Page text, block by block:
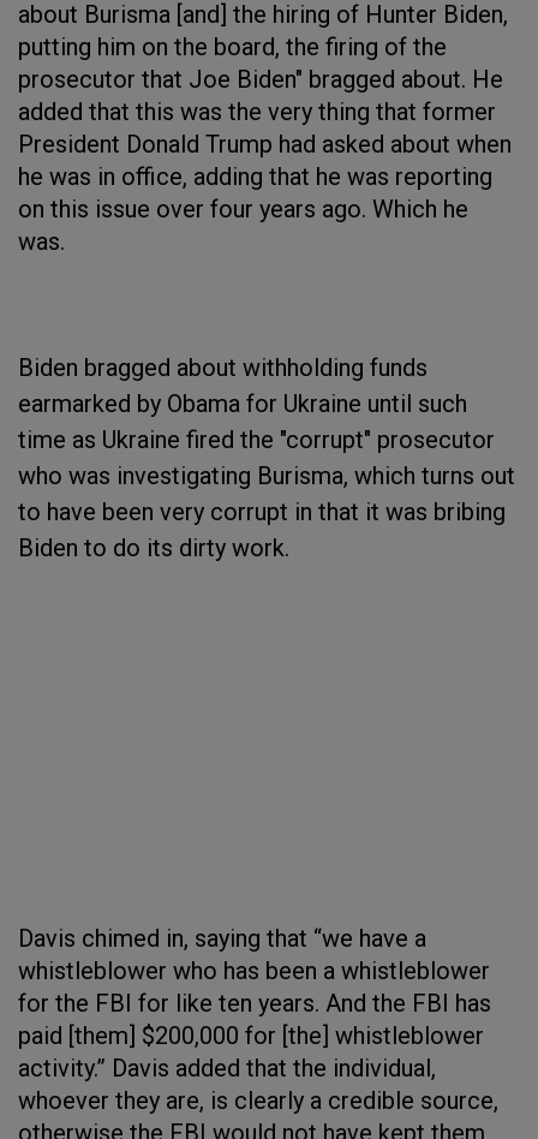
about Burisma [and] the hiring of Hunter Biden,
putting him on the board, the firing of the
prosecutor that Joe Biden" bragged about. He
added that this was the very thing that former
President Donald Trump had asked about when
he was in office, adding that he was reporting
on this issue over four years ago. Which he
was.
Biden bragged about withholding funds
earmarked by Obama for Ukraine until such
time as Ukraine fired the "corrupt" prosecutor
who was investigating Burisma, which turns out
to have been very corrupt in that it was bribing
Biden to do its dirty work.
Davis chimed in, saying that “we have a
whistleblower who has been a whistleblower
for the FBI for like ten years. And the FBI has
paid [them] $200,000 for [the] whistleblower
activity.” Davis added that the individual,
whoever they are, is clearly a credible source,